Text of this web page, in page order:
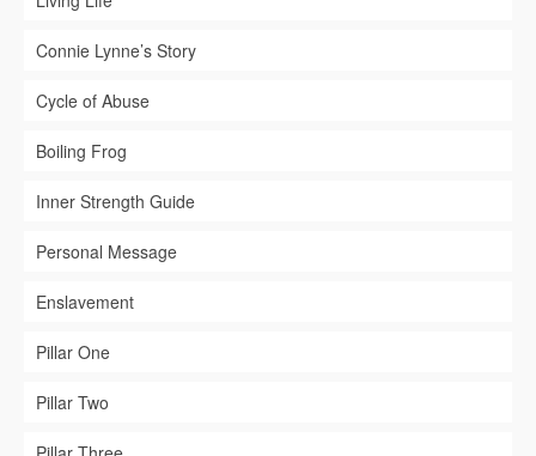
Connie Lynne’s Story
Cycle of Abuse
Boiling Frog
Inner Strength Guide
Personal Message
Enslavement
Pillar One
Pillar Two